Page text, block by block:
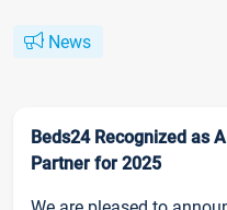
News
Beds24 Recognized as
Partner for 2025